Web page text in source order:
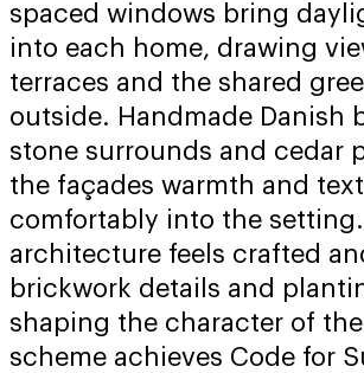
spaced windows bring
into each home, drawing
terraces and the shared
outside. Handmade Danish
stone surrounds and cedar
the façades warmth and
comfortably into the
architecture feels crafted
brickwork details and
shaping the character of
scheme achieves Code for